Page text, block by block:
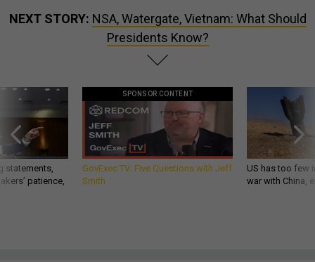
NEXT STORY: NSA, Watergate, Vietnam: What Should
Presidents Know?
statements,
patience,
SPONSOR CONTENT
GovExec TV: Five Questions with Jeff
Smith
US has too few
war with China,